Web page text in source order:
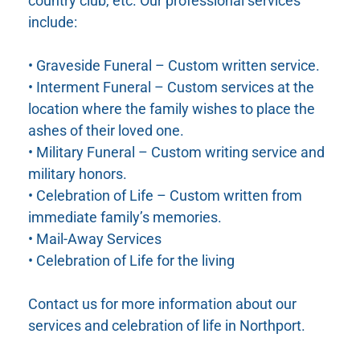
include:
• Graveside Funeral – Custom written service.
• Interment Funeral – Custom services at the
location where the family wishes to place the
ashes of their loved one.
• Military Funeral – Custom writing service and
military honors.
• Celebration of Life – Custom written from
immediate family’s memories.
• Mail-Away Services
• Celebration of Life for the living
Contact us for more information about our
services and celebration of life in Northport.